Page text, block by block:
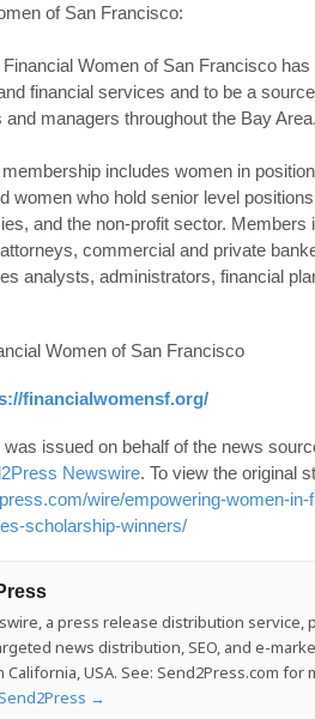
of San Francisco:
Women of San Francisco
financial services and to be a
managers throughout the Bay Area.
includes women in
women who hold senior level
and the non-profit sector.
commercial and private
analysts, administrators, financial
Women of San Francisco
financialwomensf.org/
issued on behalf of the news
Newswire. To view the original
wire/empowering-women-
scholarship-winners/
a press release distribution
news distribution, SEO, and e-
California, USA. See: Send2Press.com for
→